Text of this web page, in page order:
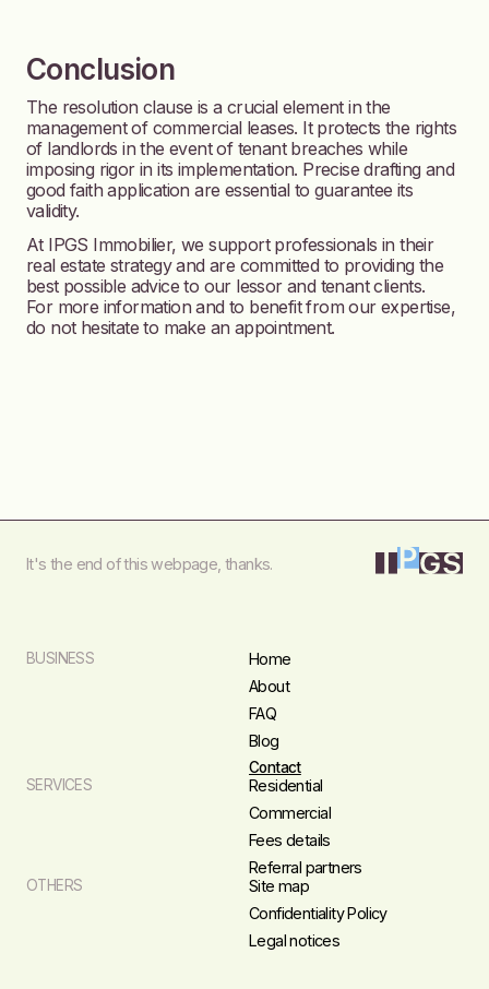
Conclusion
The resolution clause is a crucial element in the
management of commercial leases. It protects the rights
of landlords in the event of tenant breaches while
imposing rigor in its implementation. Precise drafting and
good faith application are essential to guarantee its
validity.
At IPGS Immobilier, we support professionals in their
real estate strategy and are committed to providing the
best possible advice to our lessor and tenant clients.
For more information and to benefit from our expertise,
do not hesitate to make an appointment.
It's the end of this webpage, thanks.
BUSINESS
Home
About
Blog
FAQ
Contact
SERVICES
Residential
Commercial
Referral partners
Fees details
OTHERS Site map
Legal notices
Confidentiality Policy